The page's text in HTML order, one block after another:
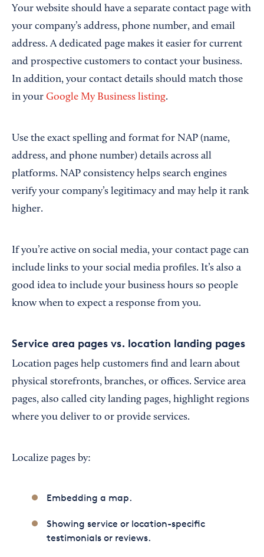
Your website should have a separate contact page with
your company’s address, phone number, and email
address. A dedicated page makes it easier for current
and prospective customers to contact your business.
In addition, your contact details should match those
in your Google My Business listing.
Use the exact spelling and format for NAP (name,
address, and phone number) details across all
platforms. NAP consistency helps search engines
verify your company’s legitimacy and may help it rank
higher.
If you’re active on social media, your contact page can
include links to your social media profiles. It’s also a
good idea to include your business hours so people
know when to expect a response from you.
Service area pages vs. location landing pages
Location pages help customers find and learn about
physical storefronts, branches, or offices. Service area
pages, also called city landing pages, highlight regions
where you deliver to or provide services.
Localize pages by:
Embedding a map.
Showing service or location-specific
testimonials or reviews.